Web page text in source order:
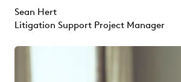
Sean Hert
Litigation Support Project Manager